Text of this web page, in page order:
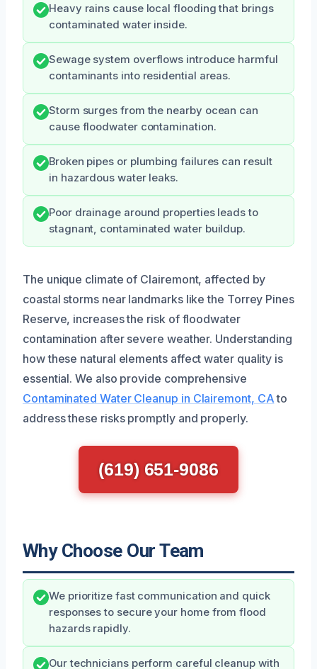
Heavy rains cause local flooding that brings
contaminated water inside.
Sewage system overflows introduce harmful
contaminants into residential areas.
Storm surges from the nearby ocean can
cause floodwater contamination.
Broken pipes or plumbing failures can result
in hazardous water leaks.
Poor drainage around properties leads to
stagnant, contaminated water buildup.
The unique climate of Clairemont, affected by
coastal storms near landmarks like the Torrey Pines
Reserve, increases the risk of floodwater
contamination after severe weather. Understanding
how these natural elements affect water quality is
essential. We also provide comprehensive
Contaminated Water Cleanup in Clairemont, CAto
address these risks promptly and properly.
(619) 651-9086
Why Choose Our Team
We prioritize fast communication and quick
responses to secure your home from flood
hazards rapidly.
Our technicians perform careful cleanup with